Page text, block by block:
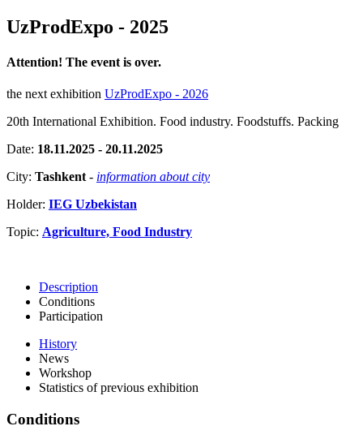
UzProdExpo - 2025
Attention! The event is over.
the next exhibition UzProdExpo - 2026
20th International Exhibition. Food industry. Foodstuffs. Packing
Date: 18.11.2025 - 20.11.2025
City: Tashkent - information about city
Holder: IEG Uzbekistan
Topic: Agriculture, Food Industry
Description
Conditions
Participation
History
News
Workshop
Statistics of previous exhibition
Conditions